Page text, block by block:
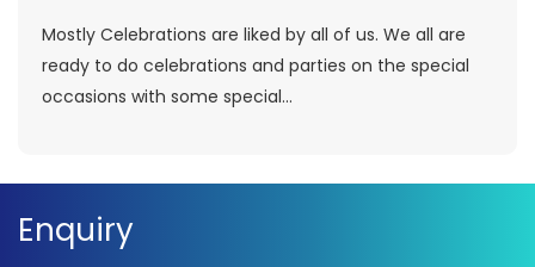
Mostly Celebrations are liked by all of us. We all are
ready to do celebrations and parties on the special
occasions with some special...
Enquiry